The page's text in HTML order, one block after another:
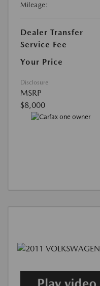
Mileage:
Dealer Transfer
Service Fee
Your Price
Disclosure
MSRP
$8,000